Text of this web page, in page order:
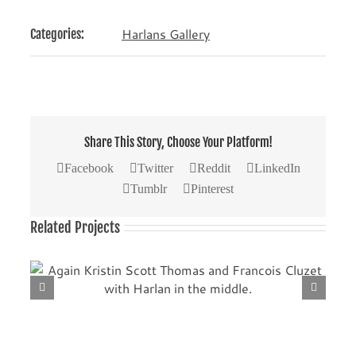
Categories: Harlans Gallery
Share This Story, Choose Your Platform!
Facebook Twitter Reddit
LinkedIn
Tumblr
Pinterest
Related Projects
Another picture with Kristin Scott Thomas (left) and